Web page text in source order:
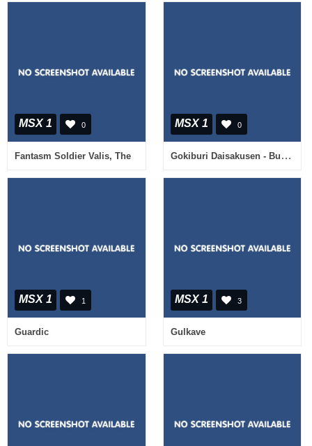
MSX 1 0
Fantasm Soldier Valis, The
MSX 1 0
Gokiburi Daisakusen - Bug Bomb
MSX 1 1
Guardic
MSX 1 3
Gulkave